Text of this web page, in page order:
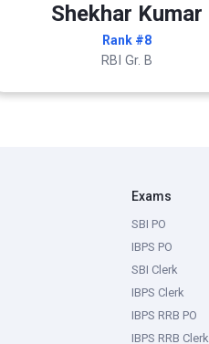
Shekhar Kumar
Rank #8
RBI Gr. B
Exams
SBI PO
IBPS PO
SBI Clerk
IBPS Clerk
IBPS RRB PO
IBPS RRB Clerk